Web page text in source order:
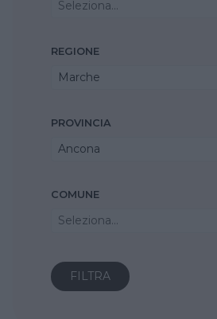
Seleziona...
REGIONE
Marche
PROVINCIA
Ancona
COMUNE
Seleziona...